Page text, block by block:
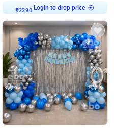
₹2290
Login to drop price